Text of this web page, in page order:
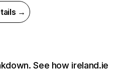
→
See how ireland.ie